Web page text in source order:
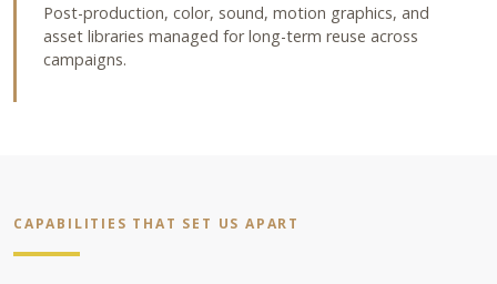
Post-production, color, sound, motion graphics, and
asset libraries managed for long-term reuse across
campaigns.
CAPABILITIES THAT SET US APART